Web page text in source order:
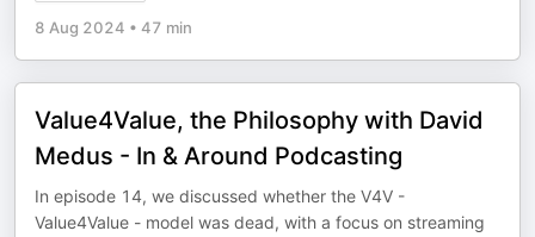
8 Aug 2024 • 47 min
Value4Value, the Philosophy with David
Medus - In & Around Podcasting
In episode 14, we discussed whether the V4V -
Value4Value - model was dead, with a focus on streaming